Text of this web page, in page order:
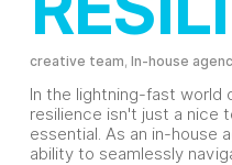
creative team, In-house
In the lightning-fast world
resilience isn't just a nice
essential. As an in-house
ability to seamlessly